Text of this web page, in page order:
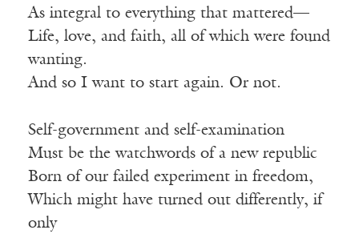
As integral to everything that mattered—
Life, love, and faith, all of which were found
wanting.
And so I want to start again. Or not.
Self-government and self-examination
Must be the watchwords of a new republic
Born of our failed experiment in freedom,
Which might have turned out differently, if
only